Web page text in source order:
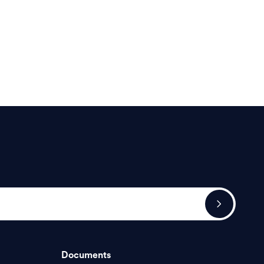
Documents